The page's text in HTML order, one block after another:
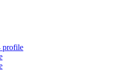
profile